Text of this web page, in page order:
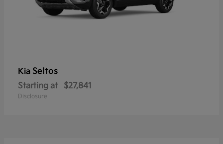
Kia Seltos
Starting at $27,841
Disclosure